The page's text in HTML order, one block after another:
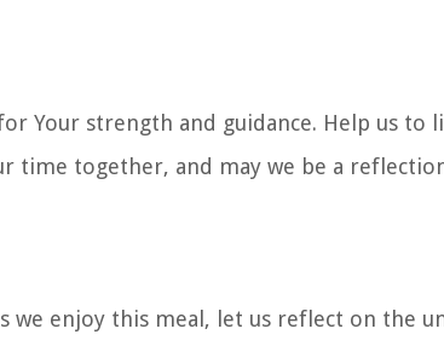
Your strength and guidance. Help us to
time together, and may we be a
we enjoy this meal, let us reflect on the